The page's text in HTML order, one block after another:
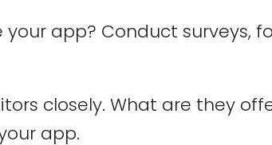
your app? Conduct surveys,
closely. What are they
app.